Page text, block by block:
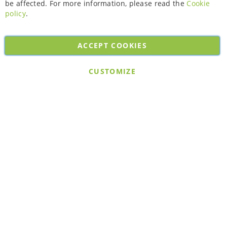
Copyright © 2026. All rights reserved. Powered byBobaly Partners.
be affected. For more information, please read the Cookie
policy.
ACCEPT COOKIES
CUSTOMIZE